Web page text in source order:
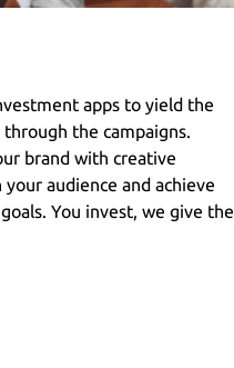
apps to yield the
the campaigns.
brand with creative
audience and achieve
You invest, we give the